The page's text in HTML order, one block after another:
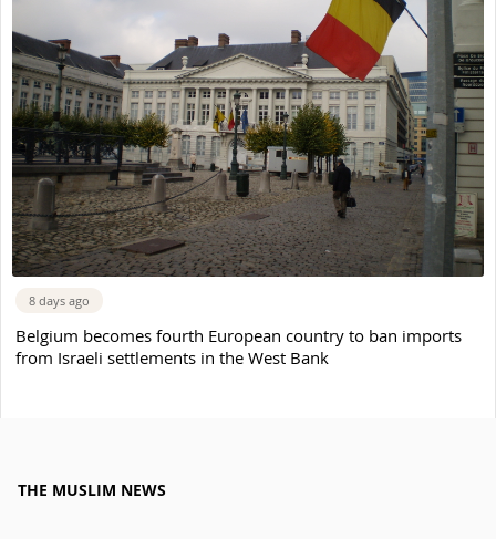
8 days ago
Belgium becomes fourth European country to ban imports
from Israeli settlements in the West Bank
THE MUSLIM NEWS